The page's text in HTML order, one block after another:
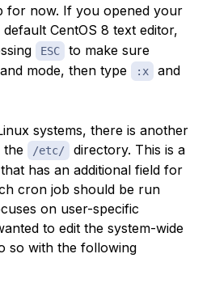
for now. If you opened your
default CentOS 8 text editor,
ESC
to make sure
mode, then type :x
and
systems, there is another
the
/etc/
directory. This is a
has an additional field for
cron job should be run
on user-specific
to edit the system-wide
so with the following